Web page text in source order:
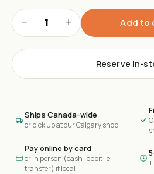
− + Add to
Reserve in-
Ships Canada-wide
or pick up at our Calgary shop
Pay online by card
or in person (cash · debit · e-
transfer) if local